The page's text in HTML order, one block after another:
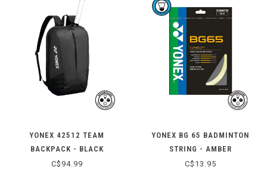
YONEX 42512 TEAM
BACKPACK - BLACK
C$94.99
YONEX BG 65 BADMINTON
STRING - AMBER
C$13.95